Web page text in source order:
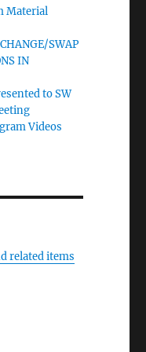
Material
SWAP
IN
to SW
Videos
related items